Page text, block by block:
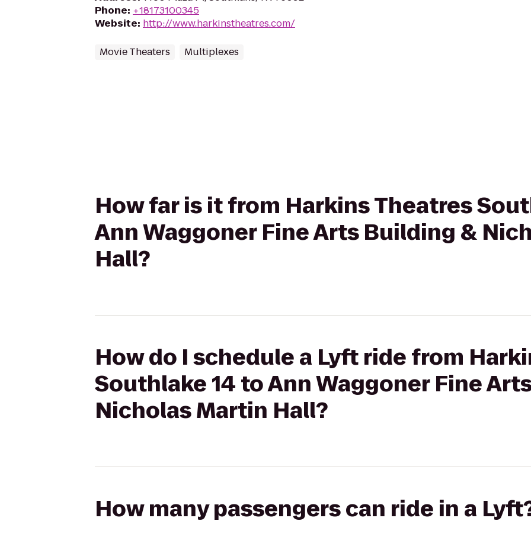
Phone: +18173100345
Website: http://www.harkinstheatres.com/
Movie Theaters Multiplexes
How far is it from Harkins Theatres
Ann Waggoner Fine Arts Building &
Hall?
How do I schedule a Lyft ride from
Southlake 14 to Ann Waggoner Fine
Nicholas Martin Hall?
How many passengers can ride in a